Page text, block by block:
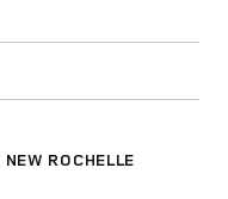
ROCHELLE